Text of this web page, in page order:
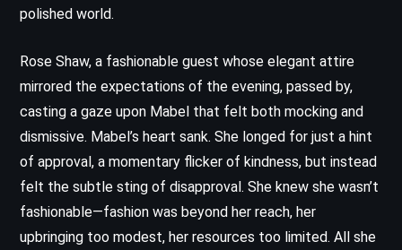
polished world.
Rose Shaw, a fashionable guest whose elegant attire
mirrored the expectations of the evening, passed by,
casting a gaze upon Mabel that felt both mocking and
dismissive. Mabel’s heart sank. She longed for just a hint
of approval, a momentary flicker of kindness, but instead
felt the subtle sting of disapproval. She knew she wasn’t
fashionable—fashion was beyond her reach, her
upbringing too modest, her resources too limited. All she